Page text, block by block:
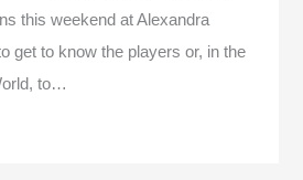
this weekend at Alexandra
get to know the players or, in the
to…